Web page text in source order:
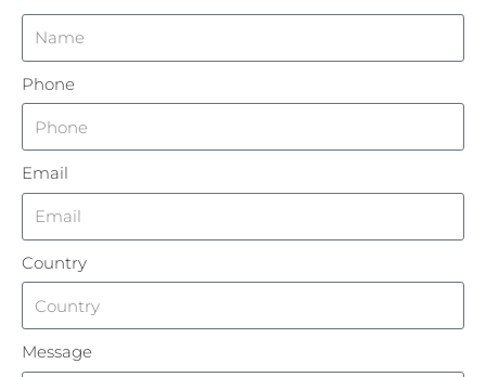
Phone
Email
Country
Message